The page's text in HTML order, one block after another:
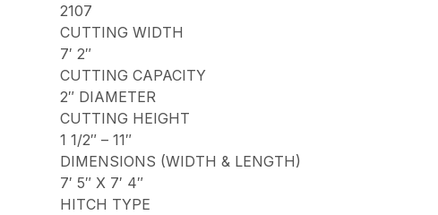
2107
CUTTING WIDTH
7′ 2″
CUTTING CAPACITY
2″ DIAMETER
CUTTING HEIGHT
1 1/2″ – 11″
DIMENSIONS (WIDTH & LENGTH)
7′ 5″ X 7′ 4″
HITCH TYPE